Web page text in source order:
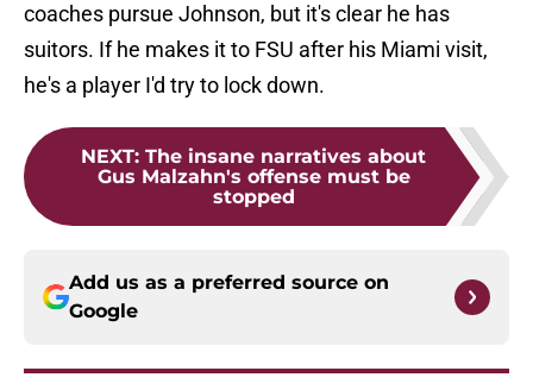
coaches pursue Johnson, but it's clear he has
suitors. If he makes it to FSU after his Miami visit,
he's a player I'd try to lock down.
NEXT: The insane narratives about
Gus Malzahn's offense must be
stopped
Add us as a preferred source on
Google